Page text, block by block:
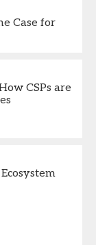
Case for
CSPs are